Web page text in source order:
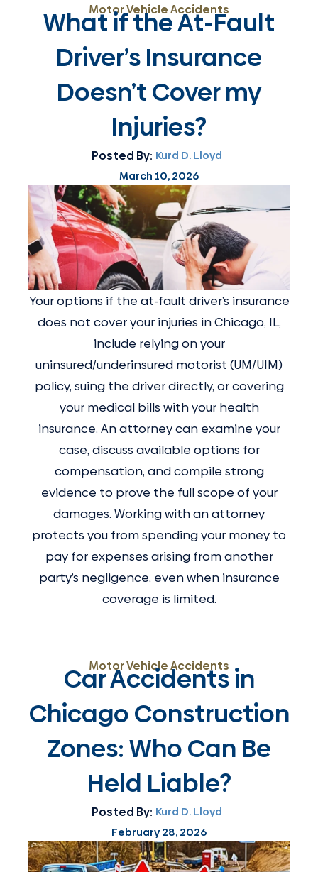
Motor Vehicle Accidents
What if the At-Fault
Driver’s Insurance
Doesn’t Cover my
Injuries?
Posted By: Kurd D. Lloyd
March 10, 2026
Your options if the at-fault driver’s insurance
does not cover your injuries in Chicago, IL,
include relying on your
uninsured/underinsured motorist (UM/UIM)
policy, suing the driver directly, or covering
your medical bills with your health
insurance. An attorney can examine your
case, discuss available options for
compensation, and compile strong
evidence to prove the full scope of your
damages. Working with an attorney
protects you from spending your money to
pay for expenses arising from another
party’s negligence, even when insurance
coverage is limited.
Motor Vehicle Accidents
Car Accidents in
Chicago Construction
Zones: Who Can Be
Held Liable?
Posted By: Kurd D. Lloyd
February 28, 2026